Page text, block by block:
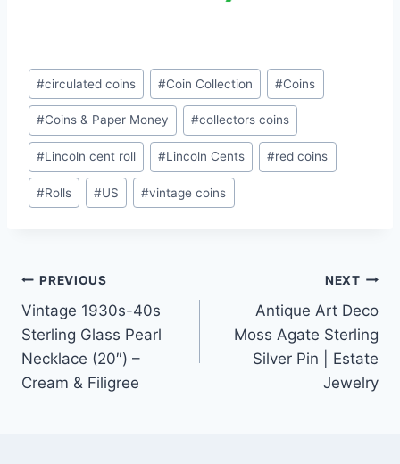
Post
Tags:
#circulated coins #Coin Collection #Coins
#Coins & Paper Money #collectors coins
#Lincoln cent roll #Lincoln Cents #red coins
#Rolls #US #vintage coins
Post
navigation
PREVIOUS
Vintage 1930s-40s
Sterling Glass Pearl
Necklace (20″) –
Cream & Filigree
NEXT
Antique Art Deco
Moss Agate Sterling
Silver Pin | Estate
Jewelry